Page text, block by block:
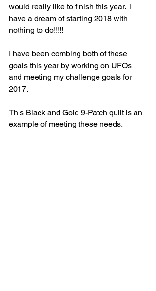
would really like to finish this year.  I
have a dream of starting 2018 with
nothing to do!!!!!
I have been combing both of these
goals this year by working on UFOs
and meeting my challenge goals for
2017.
This Black and Gold 9-Patch quilt is an
example of meeting these needs.